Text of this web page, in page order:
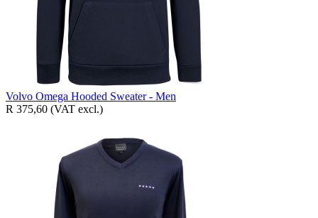
Volvo Omega Hooded Sweater - Men
R 375,60 (VAT excl.)